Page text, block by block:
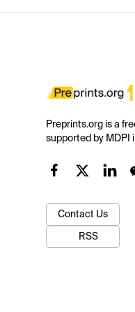
Preprints.org is a
supported by MDPI
Contact Us
RSS